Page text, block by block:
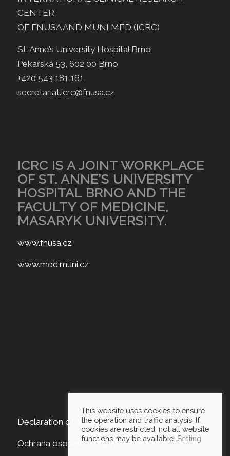
CENTER
OF FNUSA AND MUNI MED (ICRC)
St. Anne’s University Hospital Brno
Pekařská 53, 602 00 Brno
+420 543 181 161
secretariat.icrc@fnusa.cz
ICRC IS A JOINT WORKPLACE
OF ST. ANNE’S UNIVERSITY
HOSPITAL BRNO AND THE
FACULTY OF MEDICINE,
MASARYK UNIVERSITY.
www.fnusa.cz
www.med.muni.cz
Declaration of accessibility
Ochrana osobních údajů
This website uses cookies to ensure
the operation and traffic analysis. If
cookies are restricted, not all website
functions may be available. Setting